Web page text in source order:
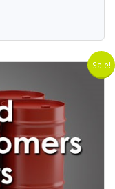
Sale!